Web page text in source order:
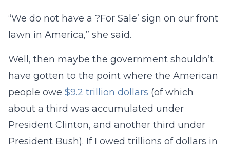
“We do not have a ?For Sale’ sign on our front
lawn in America,” she said.
Well, then maybe the government shouldn’t
have gotten to the point where the American
people owe $9.2 trillion dollars (of which
about a third was accumulated under
President Clinton, and another third under
President Bush). If I owed trillions of dollars in